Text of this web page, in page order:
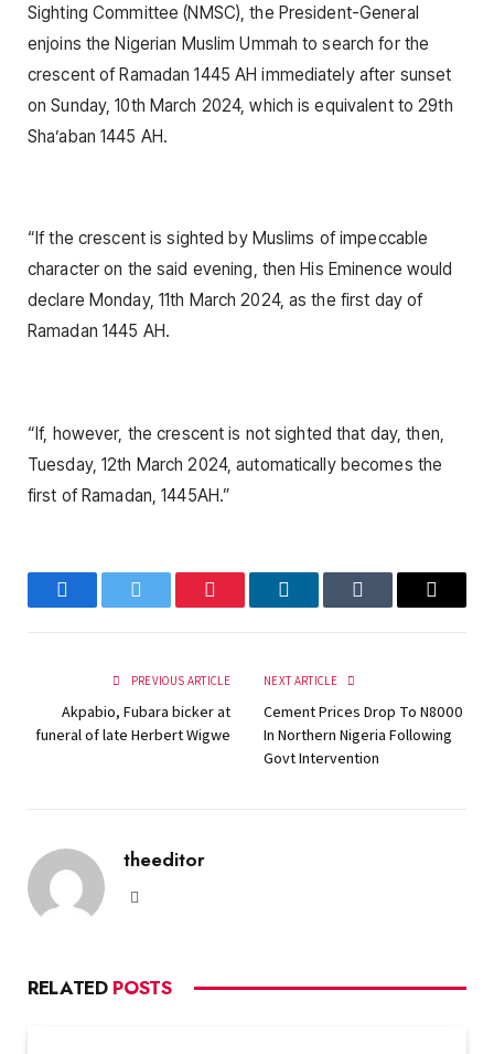
Sighting Committee (NMSC), the President-General
enjoins the Nigerian Muslim Ummah to search for the
crescent of Ramadan 1445 AH immediately after sunset
on Sunday, 10th March 2024, which is equivalent to 29th
Sha’aban 1445 AH.
“If the crescent is sighted by Muslims of impeccable
character on the said evening, then His Eminence would
declare Monday, 11th March 2024, as the first day of
Ramadan 1445 AH.
“If, however, the crescent is not sighted that day, then,
Tuesday, 12th March 2024, automatically becomes the
first of Ramadan, 1445AH.”
FacebookTwitter Pinterest LinkedInTumblr Email
PREVIOUS ARTICLE
Akpabio, Fubara bicker at
funeral of late Herbert Wigwe
NEXT ARTICLE
Cement Prices Drop To N8000
In Northern Nigeria Following
Govt Intervention
theeditor
RELATED POSTS